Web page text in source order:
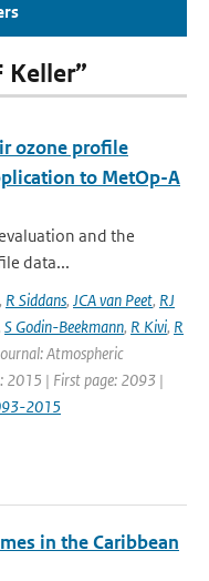
Keller”
ozone profile
to MetOp-A
and the
data...
, R Siddans, JCA van Peet, RJ
S Godin-Beekmann, R Kivi, R
Atmospheric
2015 | First page: 2093 |
2015
in the Caribbean